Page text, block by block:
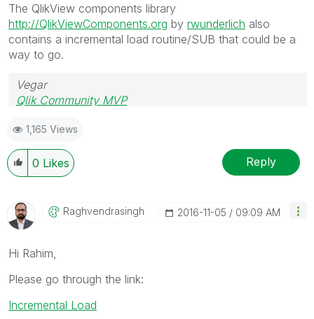
The QlikView components library
http://QlikViewComponents.org by rwunderlich also
contains a incremental load routine/SUB that could be a
way to go.
Vegar
Qlik Community MVP
1,165 Views
0 Likes Reply
Raghvendrasingh ‎2016-11-05 09:09 AM
Hi Rahim,
Please go through the link:
Incremental Load